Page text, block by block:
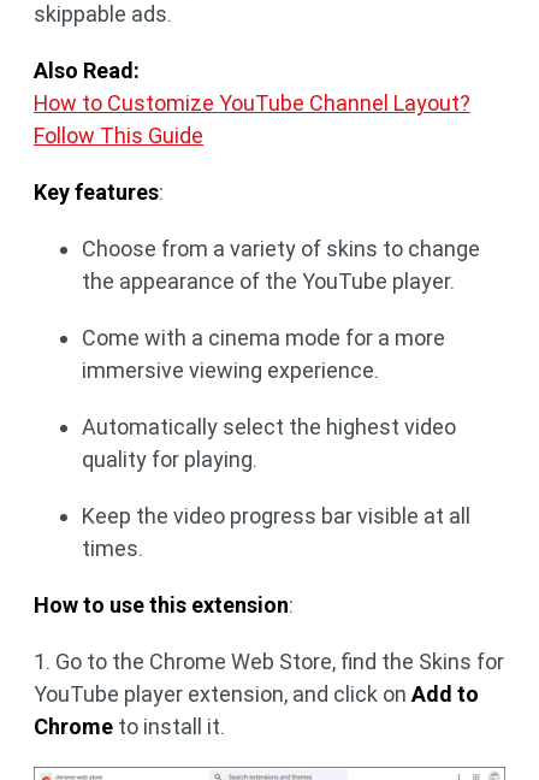
skippable ads.
Also Read:
How to Customize YouTube Channel Layout?
Follow This Guide
Key features:
Choose from a variety of skins to change
the appearance of the YouTube player.
Come with a cinema mode for a more
immersive viewing experience.
Automatically select the highest video
quality for playing.
Keep the video progress bar visible at all
times.
How to use this extension:
1. Go to the Chrome Web Store, find the Skins for
YouTube player extension, and click on Add to
Chrome to install it.